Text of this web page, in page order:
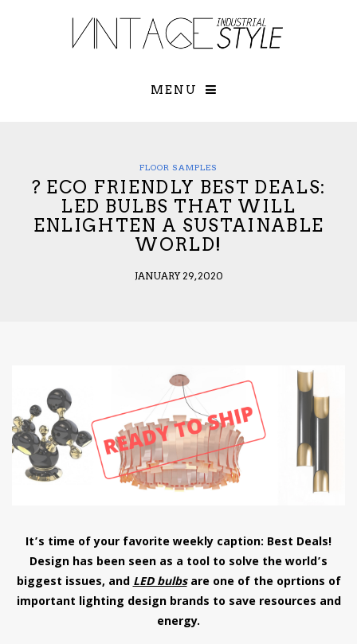
First Name*
Conditions/
*required
MENU
FLOOR SAMPLES
? ECO FRIENDLY BEST DEALS:
LED BULBS THAT WILL
ENLIGHTEN A SUSTAINABLE
WORLD!
JANUARY 29, 2020
It’s time of your favorite weekly caption: Best Deals!
Design has been seen as a tool to solve the world’s
biggest issues, andLED bulbsare one of the oprtions of
important lighting design brands to save resources and
energy.